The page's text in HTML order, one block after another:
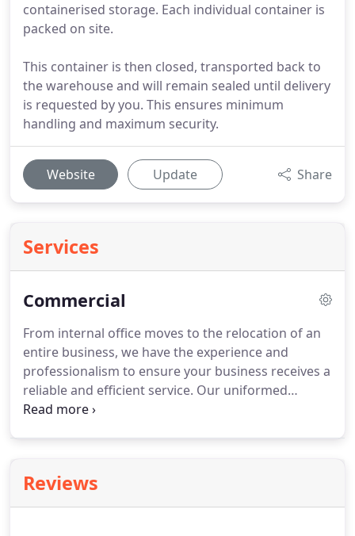
containerised storage. Each individual container is
packed on site.
This container is then closed, transported back to
the warehouse and will remain sealed until delivery
is requested by you. This ensures minimum
handling and maximum security.
Website Update Share
Services
Commercial
From internal office moves to the relocation of an
entire business, we have the experience and
professionalism to ensure your business receives a
reliable and efficient service. Our uniformed
personnel has experience in the removal of, I.T.
Reviews